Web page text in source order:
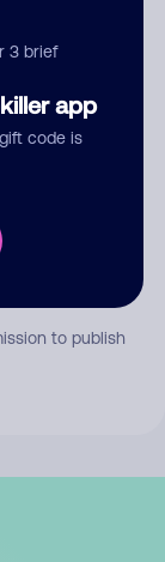
3 brief
app
code is
to publish